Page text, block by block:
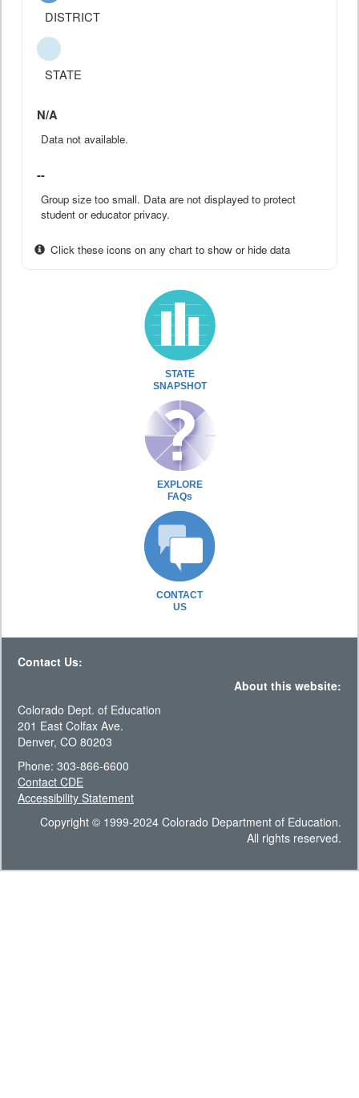
DISTRICT
STATE
N/A
Data not available.
--
Group size too small. Data are not displayed to protect
student or educator privacy.
Click these icons on any chart to show or hide data
STATE
SNAPSHOT
EXPLORE
FAQs
CONTACT
US
Contact Us:
About this website:
Colorado Dept. of Education
201 East Colfax Ave.
Denver, CO 80203
Phone: 303-866-6600
Contact CDE
Accessibility Statement
Copyright © 1999-2024 Colorado Department of Education.
All rights reserved.